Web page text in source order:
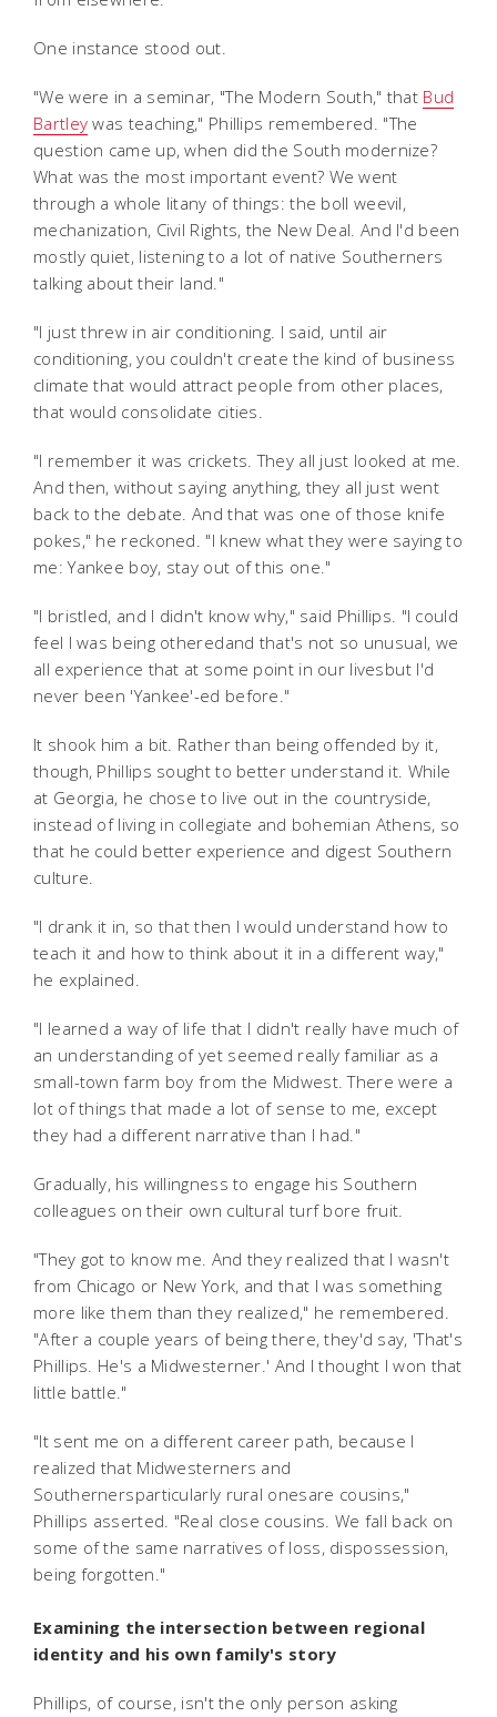
One instance stood out.
"We were in a seminar, "The Modern South," that Bud
Bartley was teaching," Phillips remembered. "The
question came up, when did the South modernize?
What was the most important event? We went
through a whole litany of things: the boll weevil,
mechanization, Civil Rights, the New Deal. And I'd been
mostly quiet, listening to a lot of native Southerners
talking about their land."
"I just threw in air conditioning. I said, until air
conditioning, you couldn't create the kind of business
climate that would attract people from other places,
that would consolidate cities.
"I remember it was crickets. They all just looked at me.
And then, without saying anything, they all just went
back to the debate. And that was one of those knife
pokes," he reckoned. "I knew what they were saying to
me:Yankee boy, stay out of this one."
"I bristled, and I didn't know why," said Phillips. "I could
feel I was being otheredand that's not so unusual, we
all experience that at some point in our livesbut I'd
never been 'Yankee'-ed before."
It shook him a bit. Rather than being offended by it,
though, Phillips sought to better understand it. While
at Georgia, he chose to live out in the countryside,
instead of living in collegiate and bohemian Athens, so
that he could better experience and digest Southern
culture.
"I drank it in, so that then I would understand how to
teach it and how to think about it in a different way,"
he explained.
"I learned a way of life that I didn't really have much of
an understanding of yet seemed really familiar as a
small-town farm boy from the Midwest. There were a
lot of things that made a lot of sense to me, except
they had a different narrative than I had."
Gradually, his willingness to engage his Southern
colleagues on their own cultural turf bore fruit.
"They got to know me. And they realized that I wasn't
from Chicago or New York, and that I was something
more like them than they realized," he remembered.
"After a couple years of being there, they'd say, 'That's
Phillips. He's a Midwesterner.' And I thought I won that
little battle."
"It sent me on a different career path, because I
realized that Midwesterners and
Southernersparticularly rural onesare cousins,"
Phillips asserted. "Real close cousins. We fall back on
some of the same narratives of loss, dispossession,
being forgotten."
Examining the intersection between regional
identity and his own family's story
Phillips, of course, isn't the only person asking